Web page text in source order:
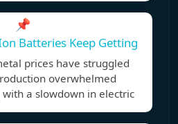
📌
Batteries Keep Getting
prices have struggled
overwhelmed
a slowdown in electric